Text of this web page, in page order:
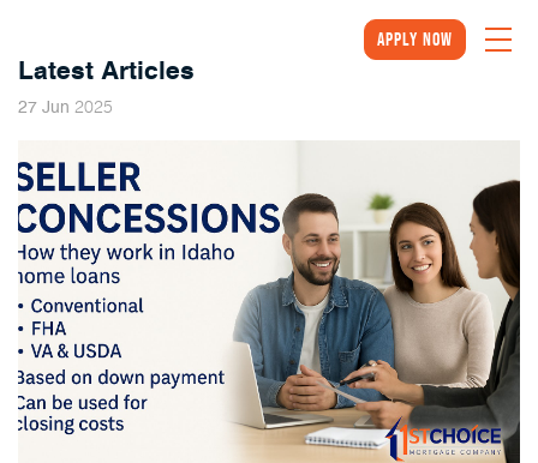
Apply Now
Latest Articles
27 Jun 2025